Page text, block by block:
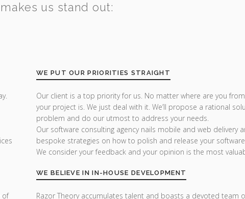
us stand out:
of
WE PUT OUR PRIORITIES STRAIGHT
Our client is a top priority for us. No matter where are you
your project is. We just deal with it. We’ll propose a rational
problem and do our utmost to address your needs.
Our software consulting agency nails mobile and web delivery
bespoke strategies on how to polish and release your
We consider your feedback and your opinion is the most
WE BELIEVE IN IN-HOUSE DEVELOPMENT
Razor Theory accumulates talent and boasts a devoted team